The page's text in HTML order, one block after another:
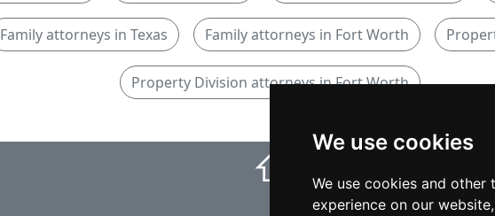
We use cookies
We use cookies and
experience on our
Family attorneys in Texas Family attorneys in Fort Worth
Property Division attorneys in Fort Worth
⇧